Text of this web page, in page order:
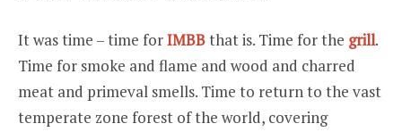
BURGER
QUARTET
A
FOX
HUNT
It was time – time forIMBBthat is. Time for the grill.
Time for smoke and flame and wood and charred
meat and primeval smells. Time to return to the vast
temperate zone forest of the world, covering